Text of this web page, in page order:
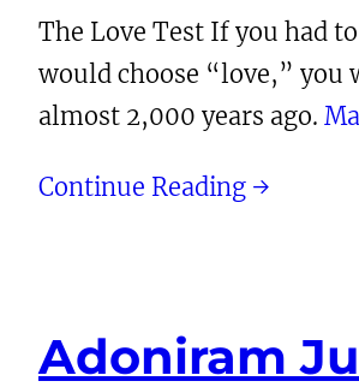
The Love Test If you had
would choose “love,” you
almost 2,000 years ago.
Continue Reading →
Adoniram